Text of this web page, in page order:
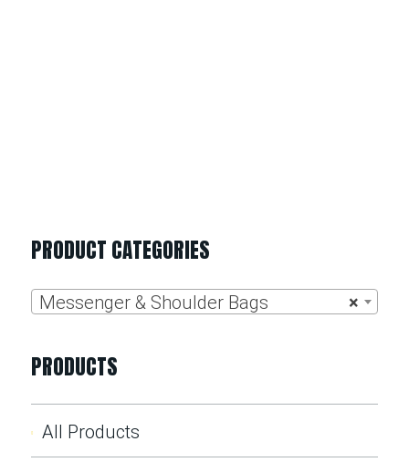
PRODUCT CATEGORIES
×
Messenger & Shoulder Bags
PRODUCTS
All Products